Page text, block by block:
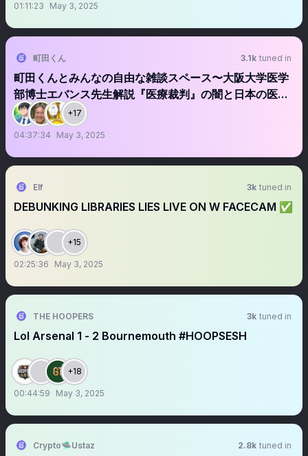
01:11:23 May 3, 2025
町田くん 3.1k tuned in
町田くんとみんなの自由な雑談スペース〜大阪大学医学
部博士エバンス先生解説『医療裁判』の闇と日本の医療
業界の闇とは？スピーカーは後ほど受付ます
+17
04:37:34 May 3, 2025
Elf 3k tuned in
DEBUNKING LIBRARIES LIES LIVE ON W FACECAM ✅
+15
02:25:36 May 3, 2025
THE HOOPERS 3k tuned in
Lol Arsenal 1 - 2 Bournemouth #HOOPSESH
+18
00:44:59 May 3, 2025
Crypto🛸Ustaz 2.8k tuned in